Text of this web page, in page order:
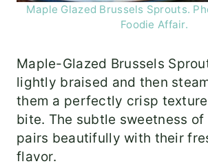
Maple Glazed Brussels Sprouts.
Foodie Affair.
Maple-Glazed Brussels
lightly braised and then
them a perfectly crisp
bite. The subtle sweetness of
pairs beautifully with their
flavor.